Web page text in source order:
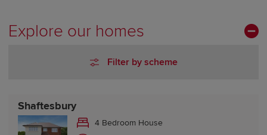
Thursday 10:00-17:30
Friday 10:00-17:30
Sunday 10:00-17:30
Explore our homes
Filter by scheme
Shaftesbury
4 Bedroom House